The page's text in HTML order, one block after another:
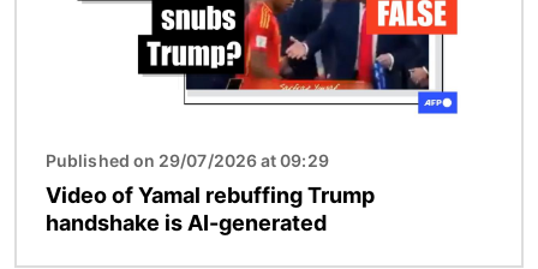
Published on 29/07/2026 at 09:29
Video of Yamal rebuffing Trump
handshake is AI-generated